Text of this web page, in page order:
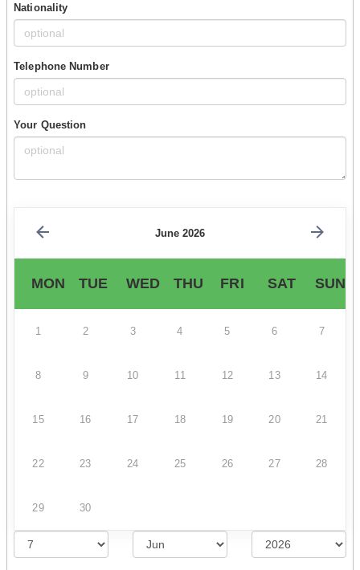
Nationality
Telephone Number
Your Question
June 2026
MON TUE WED THU FRI SAT SUN
1 2 3 4 5 6 7
8 9 10 11 12 13 14
15 16 17 18 19 20 21
22 23 24 25 26 27 28
29 30